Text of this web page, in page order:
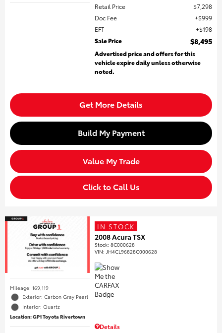
Retail Price
$7,298
Doc Fee
$999
EFT
$198
Sale Price
$8,495
Advertised price and offers for this
vehicle expire daily unless otherwise
noted.
Get More Details
Build My Payment
Value My Trade
Click to Call Us
Mileage: 169,119
Exterior: Carbon Gray Pearl
Interior: Quartz
Location: GP1 Toyota Rivertown
IN STOCK
2008 Acura TSX
Stock:8C000628
VIN:JH4CL96828C000628
Details